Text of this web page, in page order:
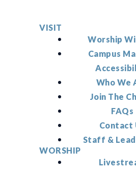
VISIT
Worship
Campus
Who We
Join The
FAQs
Contact
Staff &
WORSHIP